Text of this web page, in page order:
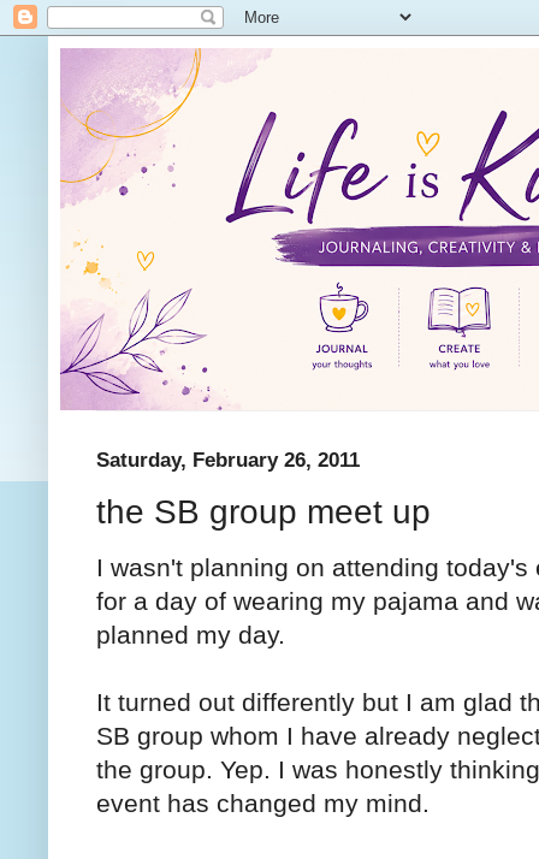
Saturday, February 26, 2011
the SB group meet up
I wasn't planning on attending
for a day of wearing my pajama and
planned my day.
It turned out differently but I am glad
SB group whom I have already
the group. Yep. I was honestly
event has changed my mind.